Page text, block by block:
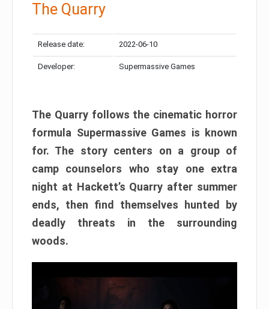
The Quarry
Release date: 2022-06-10
Developer: Supermassive Games
The Quarry follows the cinematic horror
formula Supermassive Games is known
for. The story centers on a group of
camp counselors who stay one extra
night at Hackett’s Quarry after summer
ends, then find themselves hunted by
deadly threats in the surrounding
woods.